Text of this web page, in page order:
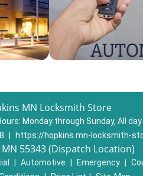
MN Locksmith Store
Monday through Sunday, All day
https://hopkins.mn-locksmith-
55343 (Dispatch Location)
Automotive Emergency